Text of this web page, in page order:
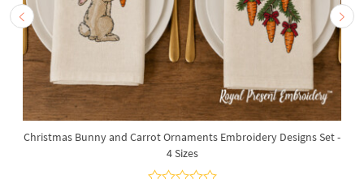
Christmas Bunny and Carrot Ornaments Embroidery Designs Set -
4 Sizes